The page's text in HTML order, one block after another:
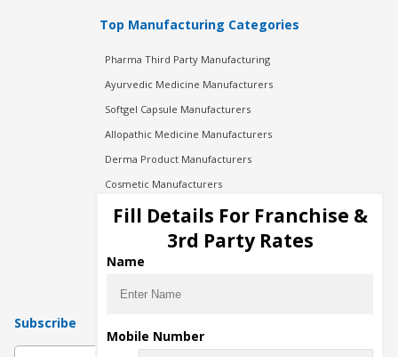
Top Manufacturing Categories
Pharma Third Party Manufacturing
Ayurvedic Medicine Manufacturers
Softgel Capsule Manufacturers
Allopathic Medicine Manufacturers
Derma Product Manufacturers
Cosmetic Manufacturers
Injection Manufacturers
Pharma Manufacturers
Pharma Contract Manufacturing
Subscribe
Fill Details For Franchise &
3rd Party Rates
Name
Mobile Number